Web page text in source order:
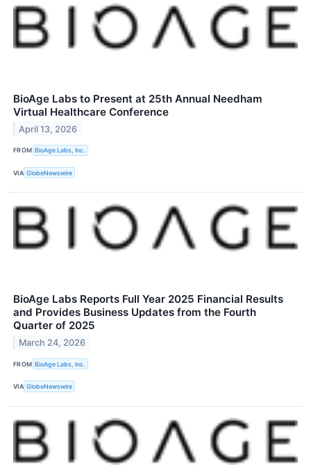
BioAge Labs to Present at 25th Annual Needham
Virtual Healthcare Conference
April 13, 2026
FROM BioAge Labs, Inc.
VIA GlobeNewswire
BioAge Labs Reports Full Year 2025 Financial Results
and Provides Business Updates from the Fourth
Quarter of 2025
March 24, 2026
FROM BioAge Labs, Inc.
VIA GlobeNewswire